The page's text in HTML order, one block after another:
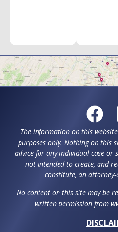
The information on this
purposes only. Nothing on this
advice for any individual case
not intended to create, and
constitute, an
No content on this site may be
written permission from